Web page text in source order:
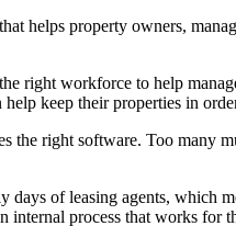
helps property owners,
right workforce to help
keep their properties in
the right software. Too many
days of leasing agents, which
internal process that works for